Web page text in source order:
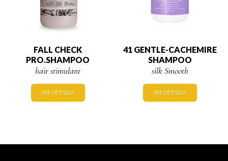
FALL CHECK
PRO.SHAMPOO
hair stimulant
SEE DETAILS.
41 GENTLE-CACHEMIRE
SHAMPOO
silk Smooth
SEE DETAILS.